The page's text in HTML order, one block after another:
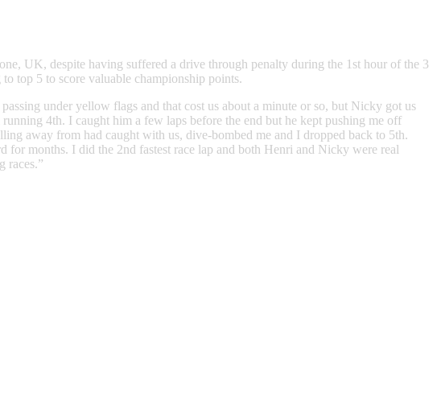
UK, despite having suffered a drive through penalty during the 1st hour of the 3
top 5 to score valuable championship points.
under yellow flags and that cost us about a minute or so, but Nicky got us
4th. I caught him a few laps before the end but he kept pushing me off
away from had caught with us, dive-bombed me and I dropped back to 5th.
months. I did the 2nd fastest race lap and both Henri and Nicky were real
races.”